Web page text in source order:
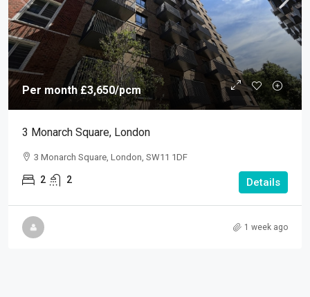
Per month£3,650/pcm
3 Monarch Square, London
3 Monarch Square, London, SW11 1DF
2 2 Details
1 week ago